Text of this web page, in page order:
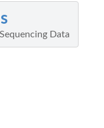
Data